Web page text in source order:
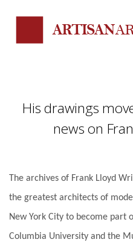
His drawings
news on
The archives of Frank Lloyd
the greatest architects of
New York City to become part
Columbia University and the